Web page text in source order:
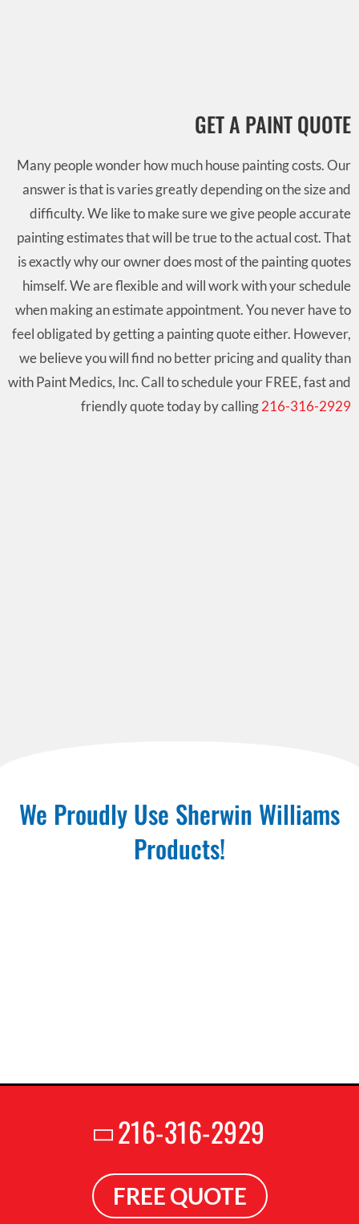
GET A PAINT QUOTE
Many people wonder how much house painting costs. Our
answer is that is varies greatly depending on the size and
difficulty. We like to make sure we give people accurate
painting estimates that will be true to the actual cost. That
is exactly why our owner does most of the painting quotes
himself. We are flexible and will work with your schedule
when making an estimate appointment. You never have to
feel obligated by getting a painting quote either. However,
we believe you will find no better pricing and quality than
with Paint Medics, Inc. Call to schedule your FREE, fast and
friendly quote today by calling216-316-2929
We Proudly Use Sherwin Williams
Products!
216-316-2929
FREE QUOTE